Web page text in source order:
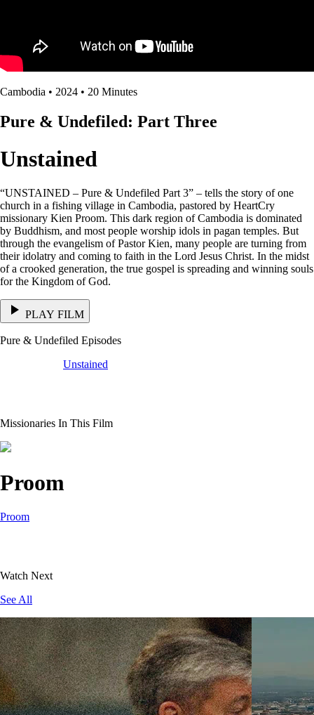
Cambodia • 2024 • 20 Minutes
Pure & Undefiled: Part Three
Unstained
“UNSTAINED – Pure & Undefiled Part 3” – tells the story of one
church in a fishing village in Cambodia, pastored by HeartCry
missionary Kien Proom. This dark region of Cambodia is dominated
by Buddhism, and most people worship idols in pagan temples. But
through the evangelism of Pastor Kien, many people are turning from
their idolatry and coming to faith in the Lord Jesus Christ. In the midst
of a crooked generation, the true gospel is spreading and winning souls
for the Kingdom of God.
PLAY FILM
Pure & Undefiled Episodes
Unstained
Missionaries In This Film
Proom
Proom
Watch Next
See All